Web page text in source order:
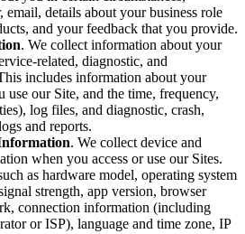
details about your business role
and your feedback that you provide.
. We collect information about your
related, diagnostic, and
includes information about your
our Site, and the time, frequency,
log files, and diagnostic, crash,
and reports.
. We collect device and
when you access or use our Sites.
as hardware model, operating system
strength, app version, browser
connection information (including
or ISP), language and time zone, IP